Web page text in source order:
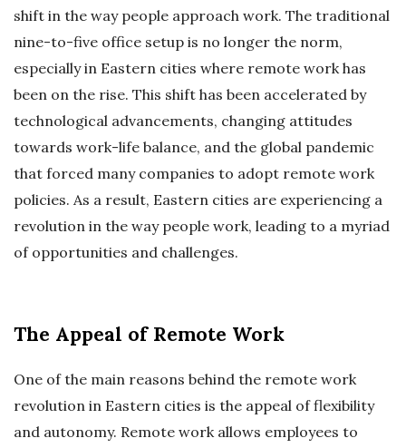
shift in the way people approach work. The traditional
nine-to-five office setup is no longer the norm,
especially in Eastern cities where remote work has
been on the rise. This shift has been accelerated by
technological advancements, changing attitudes
towards work-life balance, and the global pandemic
that forced many companies to adopt remote work
policies. As a result, Eastern cities are experiencing a
revolution in the way people work, leading to a myriad
of opportunities and challenges.
The Appeal of Remote Work
One of the main reasons behind the remote work
revolution in Eastern cities is the appeal of flexibility
and autonomy. Remote work allows employees to